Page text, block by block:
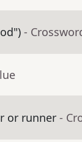
-
or runner -